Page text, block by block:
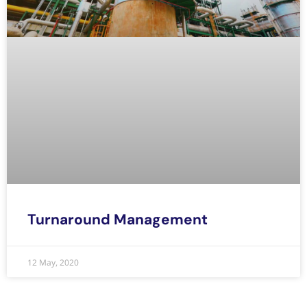
Turnaround Management
12 May, 2020